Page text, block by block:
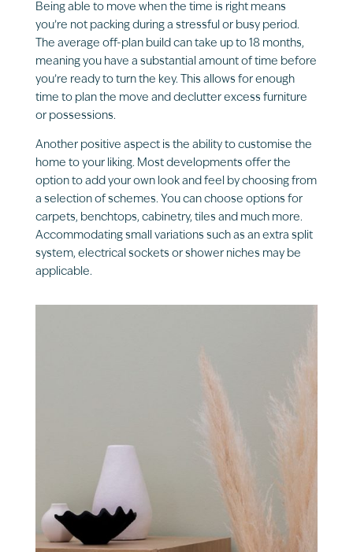
Being able to move when the time is right means
you’re not packing during a stressful or busy period.
The average off-plan build can take up to 18 months,
meaning you have a substantial amount of time before
you’re ready to turn the key. This allows for enough
time to plan the move and declutter excess furniture
or possessions.
Another positive aspect is the ability to customise the
home to your liking. Most developments offer the
option to add your own look and feel by choosing from
a selection of schemes. You can choose options for
carpets, benchtops, cabinetry, tiles and much more.
Accommodating small variations such as an extra split
system, electrical sockets or shower niches may be
applicable.